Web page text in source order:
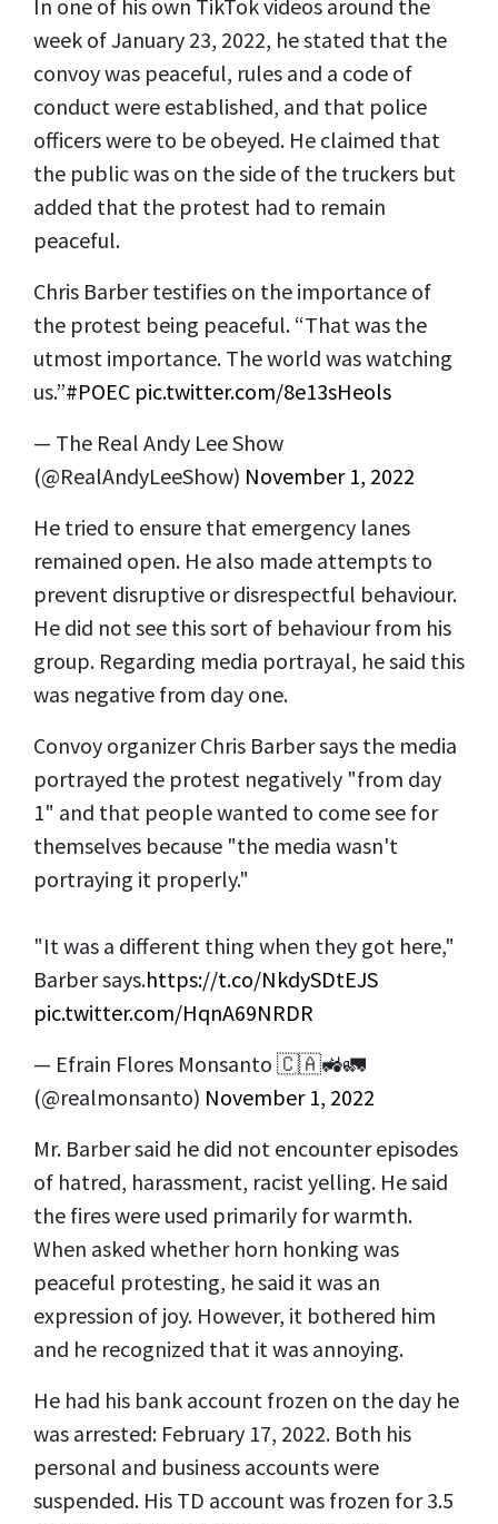
In one of his own TikTok videos around the
week of January 23, 2022, he stated that the
convoy was peaceful, rules and a code of
conduct were established, and that police
officers were to be obeyed. He claimed that
the public was on the side of the truckers but
added that the protest had to remain
peaceful.
Chris Barber testifies on the importance of
the protest being peaceful. “That was the
utmost importance. The world was watching
us.”#POEC pic.twitter.com/8e13sHeols
— The Real Andy Lee Show
(@RealAndyLeeShow) November 1, 2022
He tried to ensure that emergency lanes
remained open. He also made attempts to
prevent disruptive or disrespectful behaviour.
He did not see this sort of behaviour from his
group. Regarding media portrayal, he said this
was negative from day one.
Convoy organizer Chris Barber says the media
portrayed the protest negatively "from day
1" and that people wanted to come see for
themselves because "the media wasn't
portraying it properly."
"It was a different thing when they got here,"
Barber says.https://t.co/NkdySDtEJS
pic.twitter.com/HqnA69NRDR
— Efrain Flores Monsanto 🇨🇦🚜🚛
(@realmonsanto) November 1, 2022
Mr. Barber said he did not encounter episodes
of hatred, harassment, racist yelling. He said
the fires were used primarily for warmth.
When asked whether horn honking was
peaceful protesting, he said it was an
expression of joy. However, it bothered him
and he recognized that it was annoying.
He had his bank account frozen on the day he
was arrested: February 17, 2022. Both his
personal and business accounts were
suspended. His TD account was frozen for 3.5